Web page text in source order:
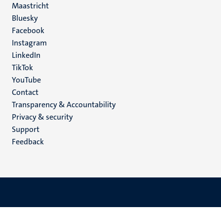
Maastricht
Social
media
Bluesky
Facebook
Instagram
LinkedIn
TikTok
YouTube
Menu
footer
(EN)
Contact
Transparency & Accountability
Privacy & security
Support
Feedback